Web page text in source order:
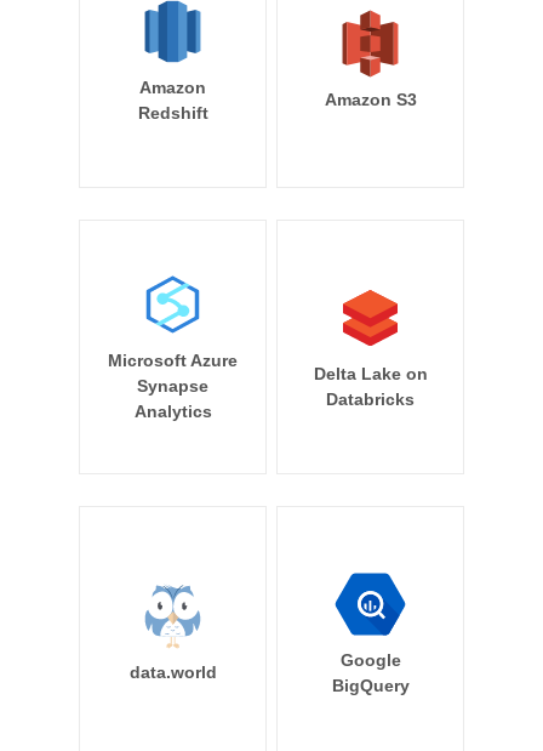
Amazon
Redshift
Amazon S3
Microsoft Azure
Synapse
Analytics
Delta Lake on
Databricks
data.world
Google
BigQuery